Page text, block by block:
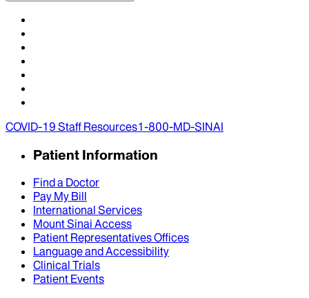
COVID-19 Staff Resources1-800-MD-SINAI
Patient Information
Find a Doctor
Pay My Bill
International Services
Mount Sinai Access
Patient Representatives Offices
Language and Accessibility
Clinical Trials
Patient Events